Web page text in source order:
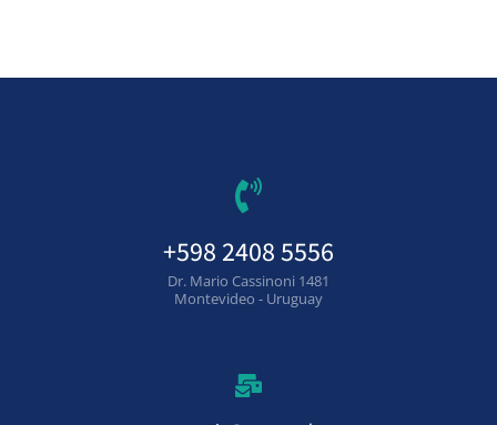
+598 2408 5556
Dr. Mario Cassinoni 1481
Montevideo - Uruguay